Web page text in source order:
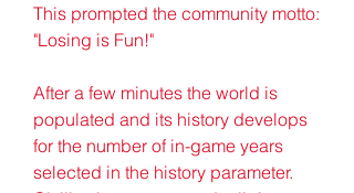
This prompted the community motto:
"Losing is Fun!"
After a few minutes the world is
populated and its history develops
for the number of in-game years
selected in the history parameter.